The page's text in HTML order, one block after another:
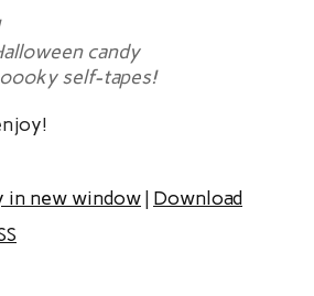
candy
self-tapes!
in new window| Download